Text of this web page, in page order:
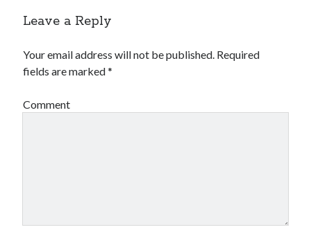
Leave a Reply
Your email address will not be published. Required
fields are marked*
Comment